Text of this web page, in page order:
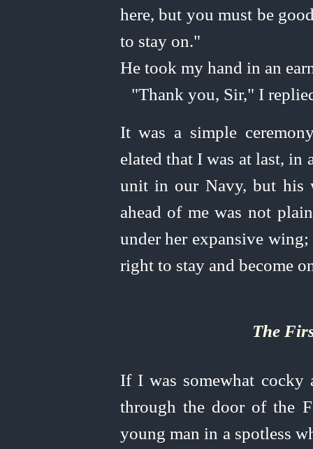
here, but you must be
to stay on."
He took my hand in an
"Thank you, Sir," I
It was a simple
elated that I was at last, in
unit in our Navy, but his
ahead of me was not
under her expansive
right to stay and become
The
If I was somewhat cocky
through the door of the
young man in a spotless